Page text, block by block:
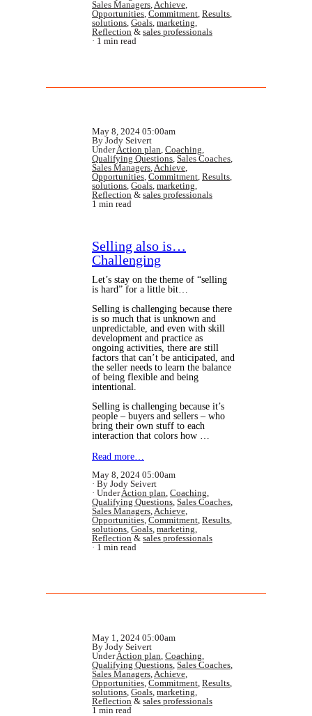
Sales Managers,Achieve,
Opportunities, Commitment, Results,
solutions, Goals, marketing,
Reflection & sales professionals
1 min read
May 8, 2024 05:00am
By Jody Seivert
UnderAction plan, Coaching,
Qualifying Questions, Sales Coaches,
Sales Managers,Achieve,
Opportunities, Commitment, Results,
solutions, Goals, marketing,
Reflection & sales professionals
1 min read
Selling also is…
Challenging
Let’s stay on the theme of “selling
is hard” for a little bit…
Selling is challenging because there
is so much that is unknown and
unpredictable, and even with skill
development and practice as
ongoing activities, there are still
factors that can’t be anticipated, and
the seller needs to learn the balance
of being flexible and being
intentional.
Selling is challenging because it’s
people – buyers and sellers – who
bring their own stuff to each
interaction that colors how …
Read more…
May 8, 2024 05:00am
By Jody Seivert
UnderAction plan, Coaching,
Qualifying Questions, Sales Coaches,
Sales Managers,Achieve,
Opportunities, Commitment, Results,
solutions, Goals, marketing,
Reflection & sales professionals
1 min read
May 1, 2024 05:00am
By Jody Seivert
UnderAction plan, Coaching,
Qualifying Questions, Sales Coaches,
Sales Managers,Achieve,
Opportunities, Commitment, Results,
solutions, Goals, marketing,
Reflection & sales professionals
1 min read